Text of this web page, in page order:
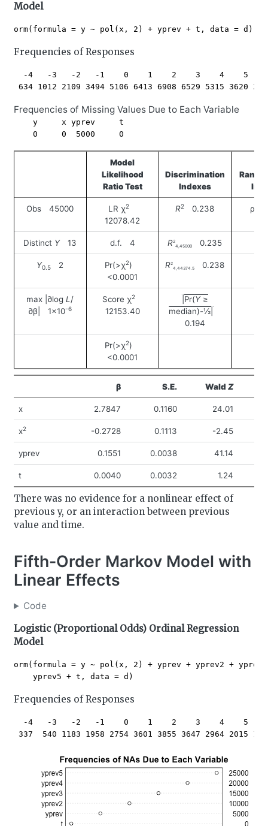
Model
Frequencies of Responses
-4   -3   -2   -1    0    1    2    3    4    5
Frequencies of Missing Values Due to Each Variable
    y     x yprev     t
Model
Likelihood
Ratio Test
Discrimination
Indexes
Rank
Obs 45000 LR χ2
12078.42
R2 0.238 ρ
Distinct Y13 d.f. 4 R2
4,45000
0.235
Y0.5 2 Pr(>χ2)
<0.0001
R2
4,44374.5
0.238
max |∂logL/
∂β| 1×10-6
Score χ2
12153.40
|Pr(Y≥
median)-½|
0.194
Pr(>χ2)
<0.0001
β S.E. WaldZ
x 2.7847 0.1160 24.01
x2 -0.2728 0.1113 -2.45
yprev 0.1551 0.0038 41.14
t 0.0040 0.0032 1.24
There was no evidence for a nonlinear effect of
previous y, or an interaction between previous
value and time.
Fifth-Order Markov Model with
Linear Effects
Code
Logistic (Proportional Odds) Ordinal Regression
Model
orm(formula = y ~ pol(x, 2) + yprev + yprev2 +
Frequencies of Responses
-4   -3   -2   -1    0    1    2    3    4    5